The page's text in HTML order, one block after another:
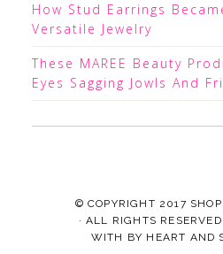
How Stud Earrings
Versatile Jewelry
These MAREE Beauty
Eyes Sagging Jowls And
© COPYRIGHT 2017
· ALL RIGHTS
WITH BY HEART AND